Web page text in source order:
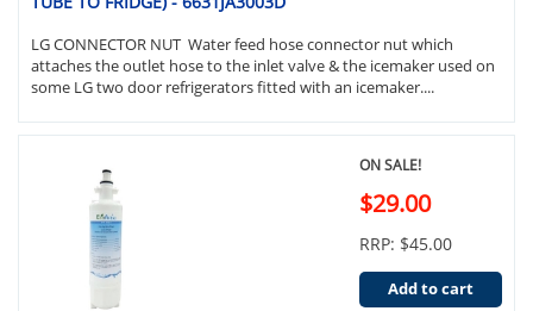
LG CONNECTOR NUT Water feed hose connector nut which
attaches the outlet hose to the inlet valve & the icemaker used on
some LG two door refrigerators fitted with an icemaker....
ON SALE!
$29.00
RRP: $45.00
Add to cart